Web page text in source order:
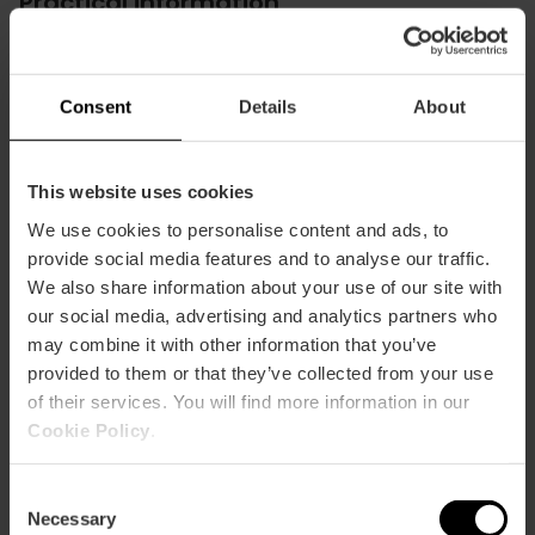
Consent Details About
This website uses cookies
We use cookies to personalise content and ads, to
provide social media features and to analyse our traffic.
We also share information about your use of our site with
our social media, advertising and analytics partners who
may combine it with other information that you’ve
provided to them or that they’ve collected from your use
of their services. You will find more information in our
Cookie Policy
Selection
Necessary
from 10:45h to 22:30h.
How to arrive
Metro
L3,L5,L7,L9
Bus
9,25,26,40,92,C2